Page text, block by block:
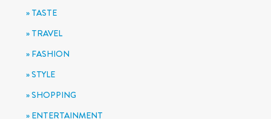
TASTE
TRAVEL
FASHION
STYLE
SHOPPING
ENTERTAINMENT